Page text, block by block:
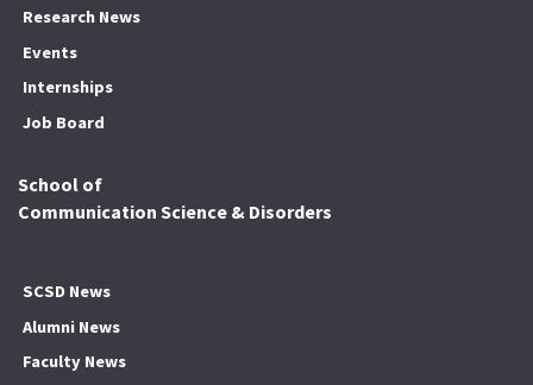
Research News
Events
Internships
Job Board
School of
Communication Science & Disorders
SCSD News
Alumni News
Faculty News